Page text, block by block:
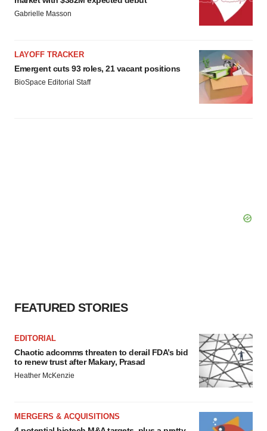
Policy.
Gabrielle Masson
LAYOFF TRACKER
Emergent cuts 93 roles, 21 vacant positions
BioSpace Editorial Staff
FEATURED STORIES
EDITORIAL
Chaotic adcomms threaten to derail FDA’s bid
to renew trust after Makary, Prasad
Heather McKenzie
MERGERS & ACQUISITIONS